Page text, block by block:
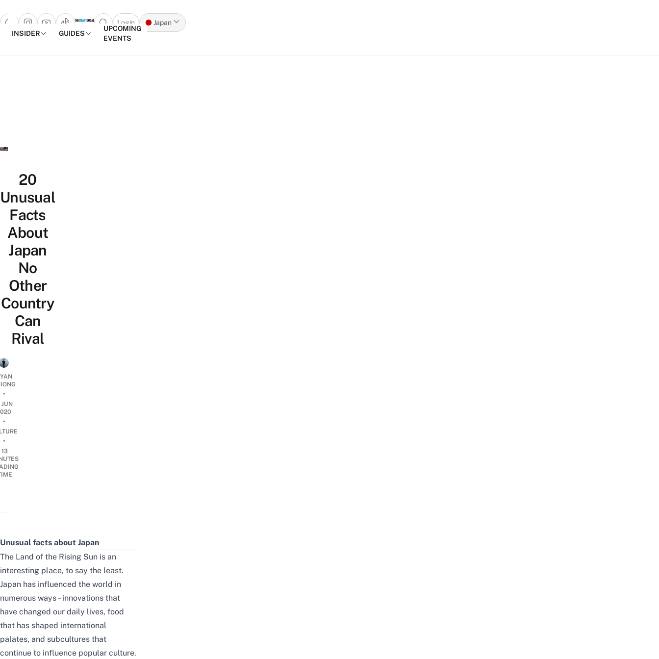
Open search popup
Login
Japan
INSIDER
GUIDES
UPCOMING
EVENTS
20
Unusual
Facts
About
Japan
No
Other
Country
Can
Rival
•
JUN
•
•
13
Unusual facts about Japan
The Land of the Rising Sun is an
interesting place, to say the least.
Japan has influenced the world in
numerous ways – innovations that
have changed our daily lives, food
that has shaped international
palates, and subcultures that
continue to influence popular culture.